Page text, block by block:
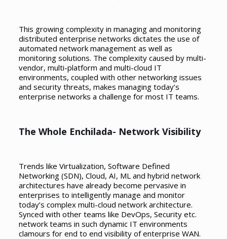
This growing complexity in managing and monitoring
distributed enterprise networks dictates the use of
automated network management as well as
monitoring solutions. The complexity caused by multi-
vendor, multi-platform and multi-cloud IT
environments, coupled with other networking issues
and security threats, makes managing today’s
enterprise networks a challenge for most IT teams.
The Whole Enchilada- Network Visibility
Trends like Virtualization, Software Defined
Networking (SDN), Cloud, AI, ML and hybrid network
architectures have already become pervasive in
enterprises to intelligently manage and monitor
today’s complex multi-cloud network architecture.
Synced with other teams like DevOps, Security etc.
network teams in such dynamic IT environments
clamours for end to end visibility of enterprise WAN.